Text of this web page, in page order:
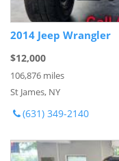
2014 Jeep Wrangler
$12,000
106,876 miles
St James, NY
(631) 349-2140